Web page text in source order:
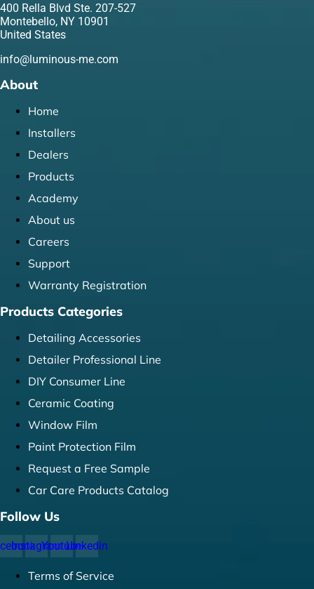
400 Rella Blvd Ste. 207-527
Montebello, NY 10901
United States
info@luminous-me.com
About
Home
Installers
Dealers
Products
Academy
About us
Careers
Support
Warranty Registration
Products Categories
Detailing Accessories
Detailer Professional Line
DIY Consumer Line
Ceramic Coating
Window Film
Paint Protection Film
Request a Free Sample
Car Care Products Catalog
Follow Us
InstagramYoutubeLinkedin
Terms of Service